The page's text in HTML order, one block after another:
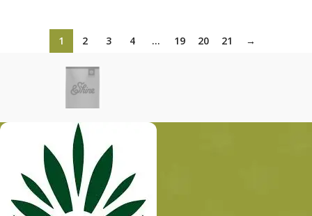
1 2 3 4 … 19 20 21 →